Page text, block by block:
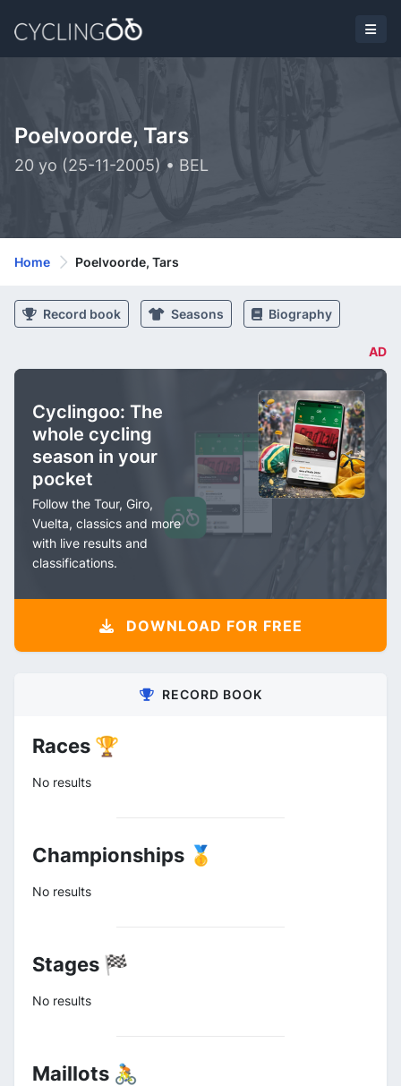
Poelvoorde, Tars
20 yo (25-11-2005) • BEL
Home Poelvoorde, Tars
Record book Seasons Biography
AD
Cyclingoo: The
whole cycling
season in your
pocket
Follow the Tour, Giro,
Vuelta, classics and more
with live results and
classifications.
DOWNLOAD FOR FREE
RECORD BOOK
Races 🏆
No results
Championships 🥇
No results
Stages 🏁
No results
Maillots 🚴